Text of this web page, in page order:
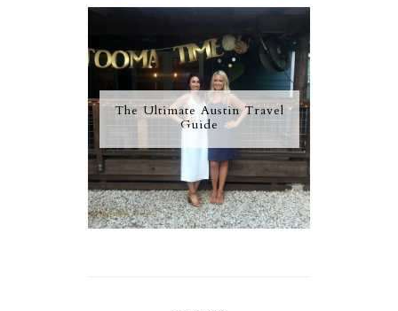
The Ultimate Austin Travel
Guide